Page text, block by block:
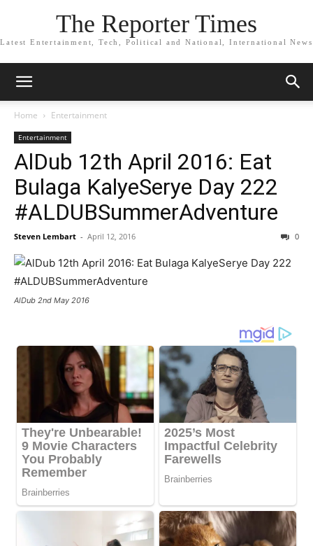
The Reporter Times
Latest Entertainment, Tech, Political and National, International News
Home Entertainment
Entertainment
AlDub 12th April 2016: Eat
Bulaga KalyeSerye Day 222
#ALDUBSummerAdventure
Steven Lembart - April 12, 2016 0
AlDub 2nd May 2016